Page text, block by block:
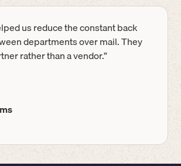
us reduce the constant back
departments over mail. They
rather than a vendor.”